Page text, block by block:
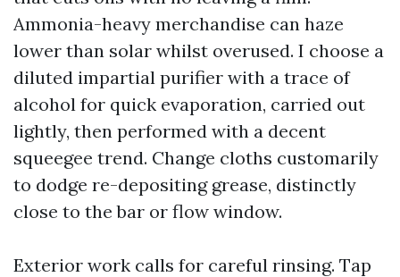
Ammonia-heavy merchandise can haze
lower than solar whilst overused. I choose a
diluted impartial purifier with a trace of
alcohol for quick evaporation, carried out
lightly, then performed with a decent
squeegee trend. Change cloths customarily
to dodge re-depositing grease, distinctly
close to the bar or flow window.
Exterior work calls for careful rinsing. Tap